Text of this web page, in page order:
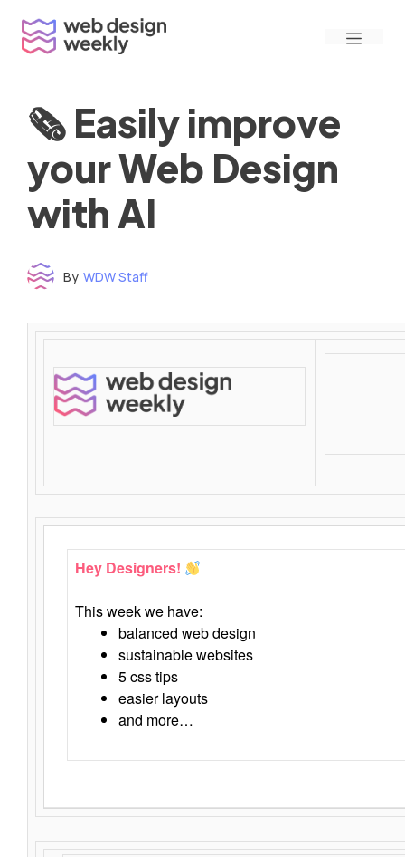
content
Menu
🗞 Easily improve
your Web Design
with AI
By WDW Staff
Hey Designers!
This week we have:
balanced web design
sustainable websites
5 css tips
easier layouts
and more…